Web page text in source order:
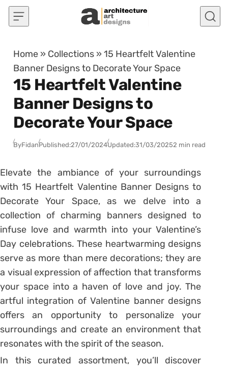
Skip to content
Home » Collections »15 Heartfelt Valentine
Banner Designs to Decorate Your Space
15 Heartfelt Valentine
Banner Designs to
Decorate Your Space
ByFidanPublished:27/01/2024Updated:31/03/20252 min read
Elevate the ambiance of your surroundings
with 15 Heartfelt Valentine Banner Designs to
Decorate Your Space, as we delve into a
collection of charming banners designed to
infuse love and warmth into your Valentine’s
Day celebrations. These heartwarming designs
serve as more than mere decorations; they are
a visual expression of affection that transforms
your space into a haven of love and joy. The
artful integration of Valentine banner designs
offers an opportunity to personalize your
surroundings and create an environment that
resonates with the spirit of the season.
In this curated assortment, you’ll discover